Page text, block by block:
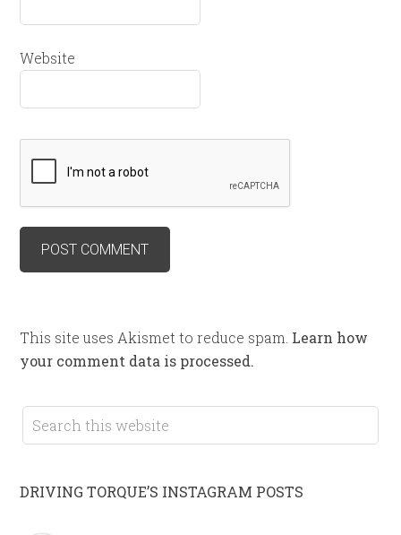
Website
This site uses Akismet to reduce spam. Learn how
your comment data is processed.
DRIVING TORQUE’S INSTAGRAM POSTS